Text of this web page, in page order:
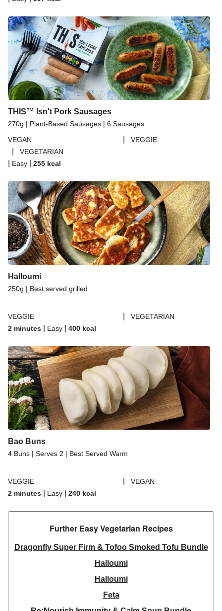
THIS™ Isn't Pork Sausages
270g | Plant-Based Sausages | 6 Sausages
VEGAN
VEGGIE
VEGETARIAN
Easy 255 kcal
Halloumi
250g | Best served grilled
VEGGIE
VEGETARIAN
2 minutes
Easy 400 kcal
Bao Buns
4 Buns | Serves 2 | Best Served Warm
VEGGIE
VEGAN
2 minutes
Easy 240 kcal
Further Easy Vegetarian Recipes​
Dragonfly Super Firm & Tofoo Smoked Tofu Bundle
Halloumi
Halloumi
Feta